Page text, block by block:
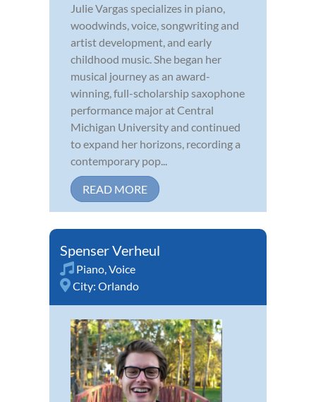
Julie Vargas specializes in piano,
woodwinds, voice, songwriting and
artist development, and early
childhood music. She began her
musical journey as an award-
winning, full-scholarship saxophone
performance major at Central
Michigan University and continued
to expand her horizons, recording a
contemporary pop...
READ MORE
Spenser Verheul
Piano Voice
City: Orlando